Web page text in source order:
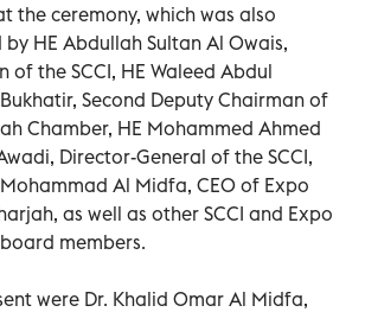
the ceremony, which was also
HE Abdullah Sultan Al Owais,
of the SCCI, HE Waleed Abdul
Second Deputy Chairman of
Chamber, HE Mohammed Ahmed
Director-General of the SCCI,
Al Midfa, CEO of Expo
as well as other SCCI and Expo
board members.
were Dr. Khalid Omar Al Midfa,